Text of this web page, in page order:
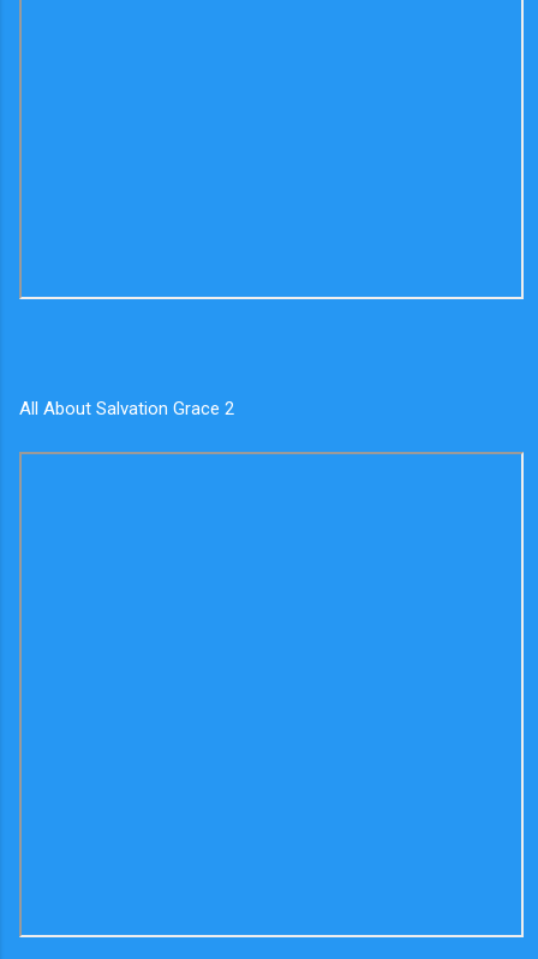
All About Salvation Grace 2